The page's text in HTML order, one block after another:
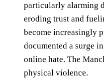
particularly alarming
eroding trust and
become increasingly
documented a surge
online hate. The
physical violence.